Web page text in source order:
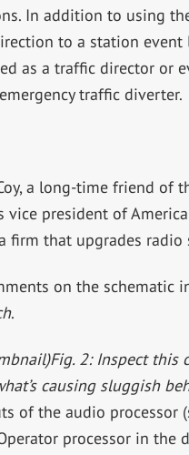
In addition to using
to a station event
as a traffic director or
traffic diverter.
a long-time friend of
vice president of
firm that upgrades radio
on the schematic
.
Fig. 2: Inspect this
causing sluggish
of the audio processor
processor in the